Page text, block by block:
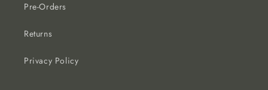
Pre-Orders
Returns
Privacy Policy